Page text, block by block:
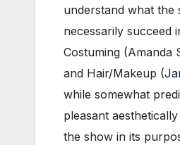
understand what the
necessarily succeed
Costuming (Amanda
and Hair/Makeup (
while somewhat
pleasant
the show in its